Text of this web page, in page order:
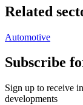
Related
Automotive
Subscribe
Sign up to receive
developments